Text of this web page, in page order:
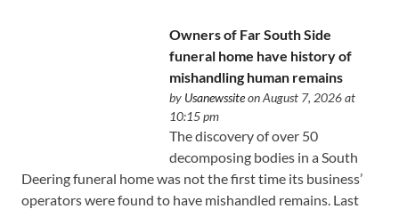
Owners of Far South Side
funeral home have history of
mishandling human remains
by Usanewssiteon August 7, 2026 at
10:15 pm
The discovery of over 50
decomposing bodies in a South
Deering funeral home was not the first time its business’
operators were found to have mishandled remains. Last